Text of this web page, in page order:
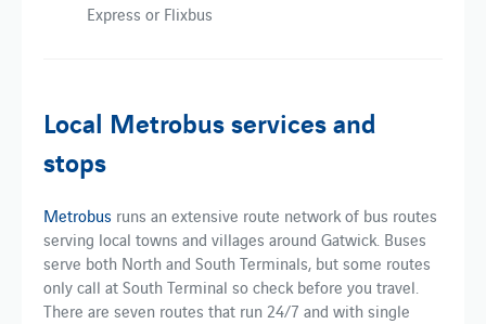
Express or Flixbus
Local Metrobus services and
stops
Metrobus runs an extensive route network of bus routes
serving local towns and villages around Gatwick. Buses
serve both North and South Terminals, but some routes
only call at South Terminal so check before you travel.
There are seven routes that run 24/7 and with single